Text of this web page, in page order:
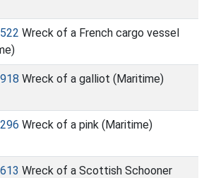
Wreck of a French cargo vessel
Wreck of a galliot (Maritime)
Wreck of a pink (Maritime)
Wreck of a Scottish Schooner